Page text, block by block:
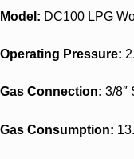
Model: DC100 LPG
Operating Pressure:
Gas Connection: 3/8″
Gas Consumption: